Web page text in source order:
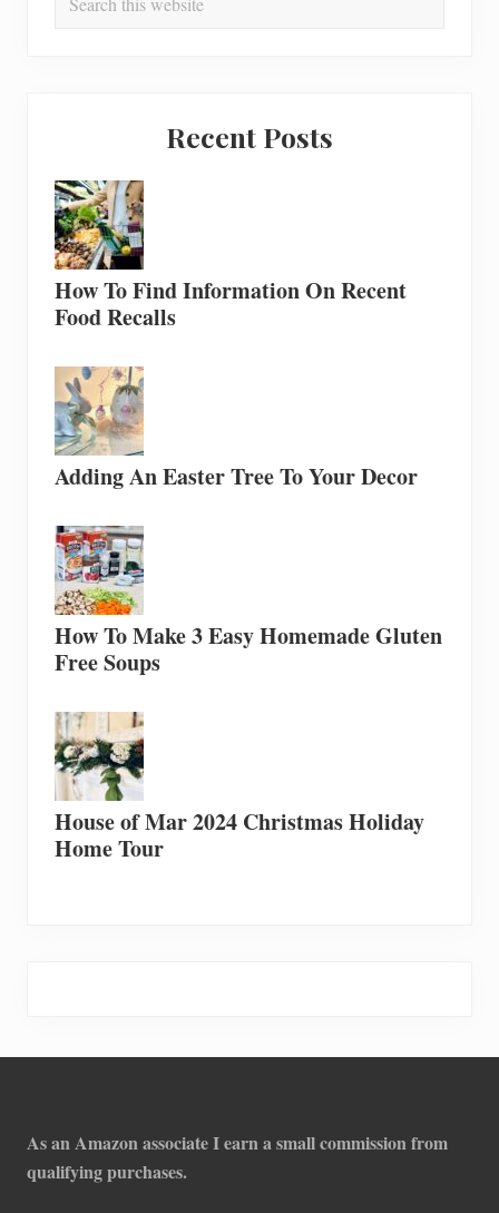
Recent Posts
How To Find Information On Recent
Food Recalls
Adding An Easter Tree To Your Decor
How To Make 3 Easy Homemade Gluten
Free Soups
House of Mar 2024 Christmas Holiday
Home Tour
As an Amazon associate I earn a small commission from
qualifying purchases.